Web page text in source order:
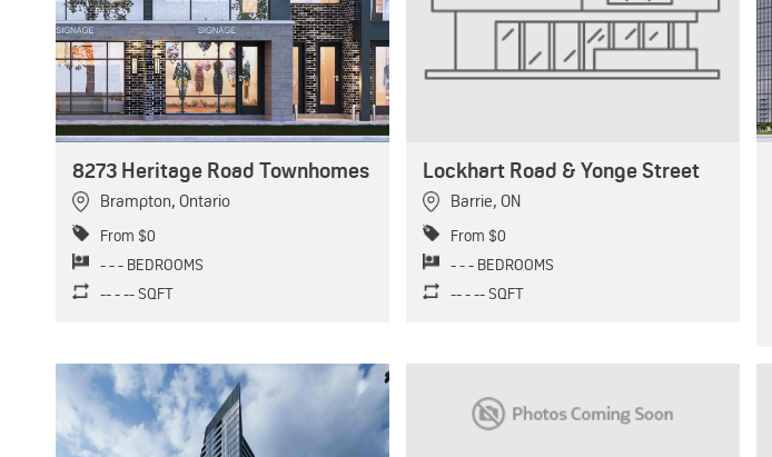
8273 Heritage Road Townhomes
Brampton, Ontario
From $0
- - - BEDROOMS
-- - -- SQFT
Lockhart Road & Yonge Street
Barrie, ON
From $0
- - - BEDROOMS
-- - -- SQFT